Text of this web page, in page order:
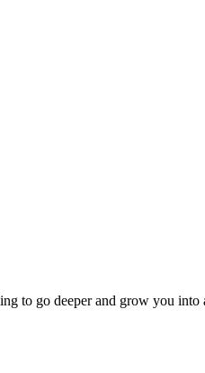
to go deeper and grow you into